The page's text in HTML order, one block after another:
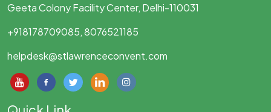
Geeta Colony Facility Center, Delhi-110031
+918178709085, 8076521185
helpdesk@stlawrenceconvent.com